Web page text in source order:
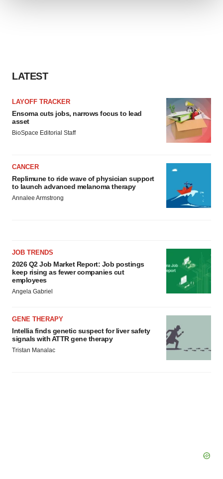
LATEST
LAYOFF TRACKER
Ensoma cuts jobs, narrows focus to lead
asset
BioSpace Editorial Staff
CANCER
Replimune to ride wave of physician support
to launch advanced melanoma therapy
Annalee Armstrong
JOB TRENDS
2026 Q2 Job Market Report: Job postings
keep rising as fewer companies cut
employees
Angela Gabriel
GENE THERAPY
Intellia finds genetic suspect for liver safety
signals with ATTR gene therapy
Tristan Manalac